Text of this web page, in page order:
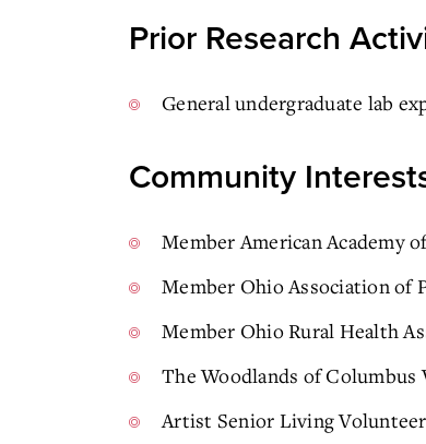
Prior Research
General undergraduate lab
Community
Member American Academy
Member Ohio Association of
Member Ohio Rural Health
The Woodlands of Columbus
Artist Senior Living Volunteer